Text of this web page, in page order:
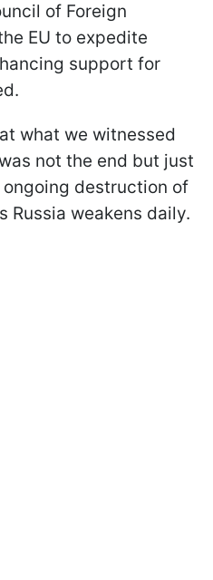
of Foreign
EU to expedite
support for
what we witnessed
not the end but just
destruction of
Russia weakens daily.